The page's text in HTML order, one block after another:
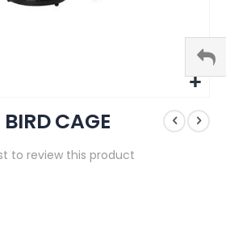
CAGE
to review this product